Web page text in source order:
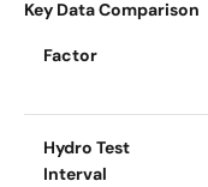
Key Data Comparison
Factor
Hydro Test
Interval